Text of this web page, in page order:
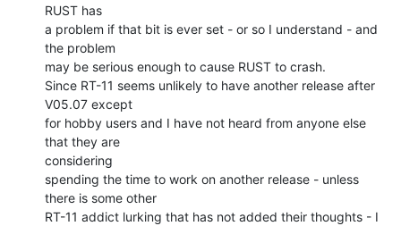
RUST has
a problem if that bit is ever set - or so I understand - and
the problem
may be serious enough to cause RUST to crash.
Since RT-11 seems unlikely to have another release after
V05.07 except
for hobby users and I have not heard from anyone else
that they are
considering
spending the time to work on another release - unless
there is some other
RT-11 addict lurking that has not added their thoughts - I